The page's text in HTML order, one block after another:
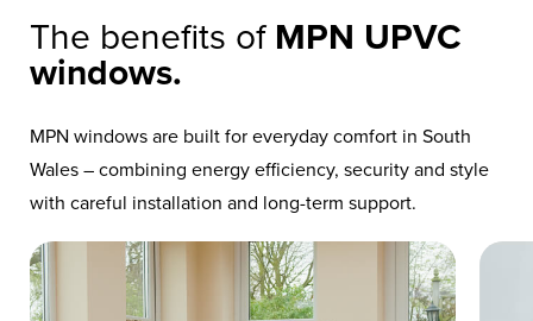
The benefits of MPN UPVC
windows.
MPN windows are built for everyday comfort in South
Wales – combining energy efficiency, security and style
with careful installation and long-term support.